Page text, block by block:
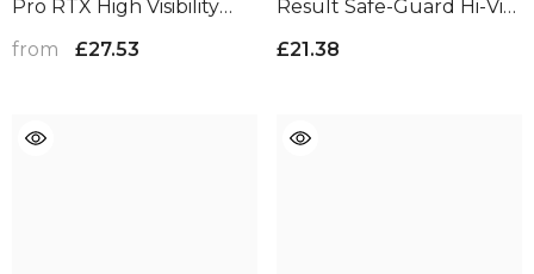
Pro RTX High Visibility
Cargo Trousers | Navy
from £27.53
Result Safe-Guard Hi-Vis
£21.38